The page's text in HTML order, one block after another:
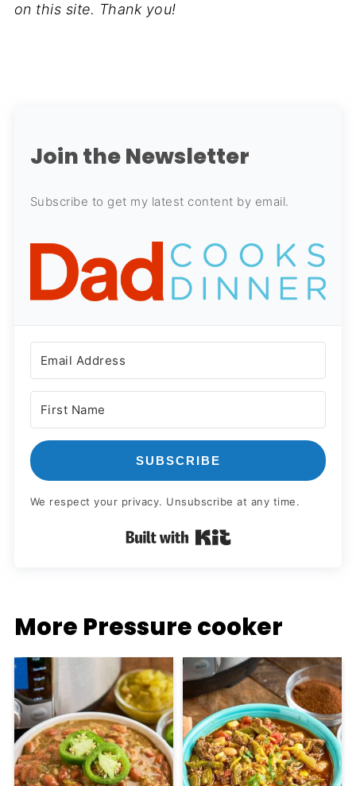
on this site. Thank you!
Join the Newsletter
Subscribe to get my latest content by email.
SUBSCRIBE
We respect your privacy. Unsubscribe at any time.
Built with Kit
More Pressure cooker